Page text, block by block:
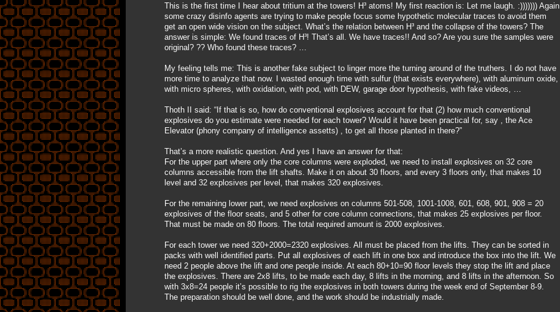
This is the first time I hear about tritium at the towers! H³ atoms! My first reaction is: Let me laugh. :))))))) Again
some crazy disinfo agents are trying to make people focus some hypothetic molecular traces to avoid them
get an open wide vision on the subject. What’s the relation between H³ and the collapse of the towers? The
answer is simple: We found traces of H³! That’s all. We have traces!! And so? Are you sure the samples were
original? ?? Who found these traces? …
My feeling tells me: This is another fake subject to linger more the turning around of the truthers. I do not have
more time to analyze that now. I wasted enough time with sulfur (that exists everywhere), with aluminum oxide,
with micro spheres, with oxidation, with pod, with DEW, garage door hypothesis, with fake videos, …
Thoth II said: “If that is so, how do conventional explosives account for that (2) how much conventional
explosives do you estimate were needed for each tower? Would it have been practical for, say , the Ace
Elevator (phony company of intelligence assetts) , to get all those planted in there?”
That’s a more realistic question. And yes I have an answer for that:
For the upper part where only the core columns were exploded, we need to install explosives on 32 core
columns accessible from the lift shafts. Make it on about 30 floors, and every 3 floors only, that makes 10
level and 32 explosives per level, that makes 320 explosives.
For the remaining lower part, we need explosives on columns 501-508, 1001-1008, 601, 608, 901, 908 = 20
explosives of the floor seats, and 5 other for core column connections, that makes 25 explosives per floor.
That must be made on 80 floors. The total required amount is 2000 explosives.
For each tower we need 320+2000=2320 explosives. All must be placed from the lifts. They can be sorted in
packs with well identified parts. Put all explosives of each lift in one box and introduce the box into the lift. We
need 2 people above the lift and one people inside. At each 80+10=90 floor levels they stop the lift and place
the explosives. There are 2x8 lifts, to be made each day, 8 lifts in the morning, and 8 lifts in the afternoon. So
with 3x8=24 people it’s possible to rig the explosives in both towers during the week end of September 8-9.
The preparation should be well done, and the work should be industrially made.